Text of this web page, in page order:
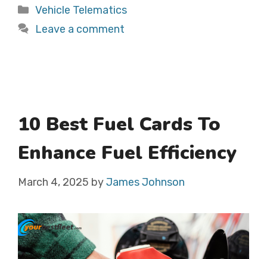
Categories
Vehicle Telematics
Leave a comment
10 Best Fuel Cards To
Enhance Fuel Efficiency
March 4, 2025 byJames Johnson